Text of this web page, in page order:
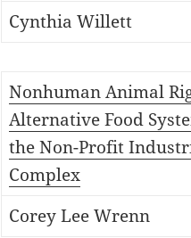
Cynthia Willett
Nonhuman Animal
Alternative Food
the Non-Profit
Complex
Corey Lee Wrenn